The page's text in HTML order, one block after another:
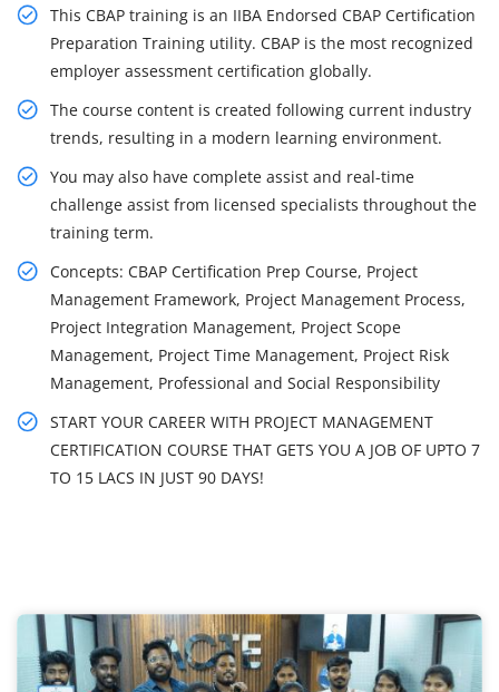
This CBAP training is an IIBA Endorsed CBAP Certification
Preparation Training utility. CBAP is the most recognized
employer assessment certification globally.
The course content is created following current industry
trends, resulting in a modern learning environment.
You may also have complete assist and real-time
challenge assist from licensed specialists throughout the
training term.
Concepts: CBAP Certification Prep Course, Project
Management Framework, Project Management Process,
Project Integration Management, Project Scope
Management, Project Time Management, Project Risk
Management, Professional and Social Responsibility
START YOUR CAREER WITH PROJECT MANAGEMENT
CERTIFICATION COURSE THAT GETS YOU A JOB OF UPTO 7
TO 15 LACS IN JUST 90 DAYS!